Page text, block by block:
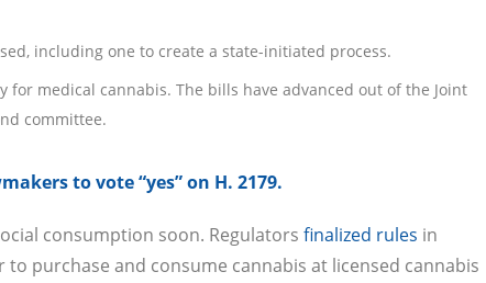
including one to create a state-initiated process.
for medical cannabis. The bills have advanced out of the Joint
committee.
to vote “yes” on H. 2179.
consumption soon. Regulators finalized rules in
purchase and consume cannabis at licensed cannabis